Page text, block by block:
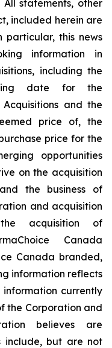
statements, other
included herein are
particular, this news
information in
including the
date for the
and the
price of, the
price for the
opportunities
on the acquisition
the business of
and acquisition
acquisition of
Canada
Canada branded,
information reflects
currently
the Corporation and
believes are
include, but are not